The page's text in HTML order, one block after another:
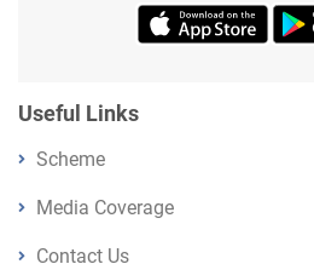
Useful Links
Scheme
Media Coverage
Contact Us